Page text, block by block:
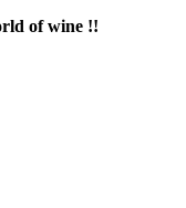
of wine !!